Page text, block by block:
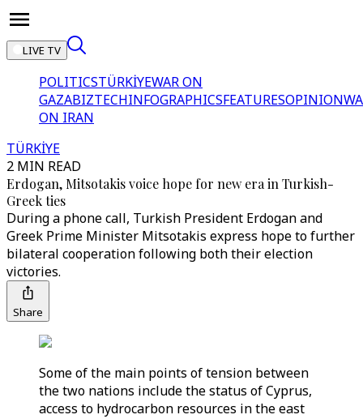
LIVE TV
POLITICSTÜRKİYEWAR ON
GAZABIZTECHINFOGRAPHICSFEATURESOPINION
ON IRAN
TÜRKİYE
2 MIN READ
Erdogan, Mitsotakis voice hope for new era in Turkish-
Greek ties
During a phone call, Turkish President Erdogan and
Greek Prime Minister Mitsotakis express hope to further
bilateral cooperation following both their election
victories.
Share
Some of the main points of tension between
the two nations include the status of Cyprus,
access to hydrocarbon resources in the east